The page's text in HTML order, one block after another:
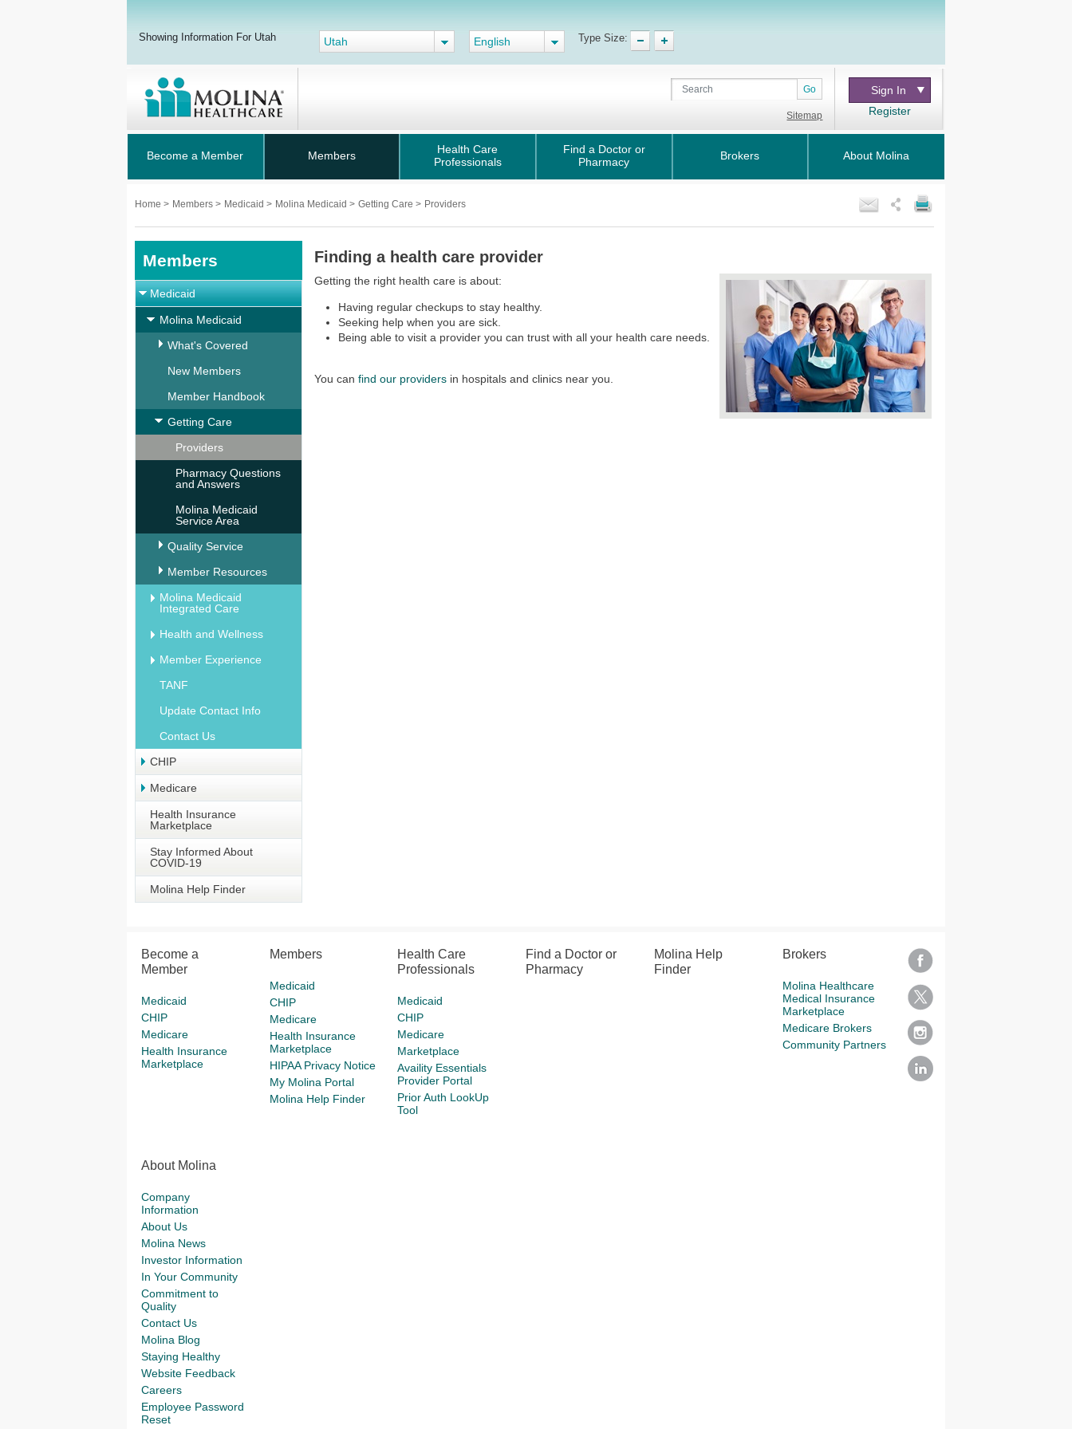
Showing Information For Utah Utah English Type Size:
Go
Sitemap
Sign In
Register
Become a Member Members
Health Care
Professionals
Find a Doctor or
Pharmacy
Brokers About Molina
Home > Members > Medicaid > Molina Medicaid > Getting Care > Providers
Members
Medicaid
Molina Medicaid
What's Covered
New Members
Member Handbook
Getting Care
Providers
Pharmacy Questions
and Answers
Molina Medicaid
Service Area
Quality Service
Member Resources
Molina Medicaid
Integrated Care
Health and Wellness
Member Experience
TANF
Update Contact Info
Contact Us
CHIP
Medicare
Health Insurance
Marketplace
Stay Informed About
COVID-19
Molina Help Finder
Finding a health care provider
Getting the right health care is about:
Having regular checkups to stay healthy.
Seeking help when you are sick.
Being able to visit a provider you can trust with all your health care needs.
You canfind our providers in hospitals and clinics near you.​
Become a
Member
Medicaid
CHIP
Medicare
Health Insurance
Marketplace
Members
Medicaid
CHIP
Medicare
Health Insurance
Marketplace
HIPAA Privacy Notice
My Molina Portal
Molina Help Finder
Health Care
Professionals
Medicaid
CHIP
Medicare
Marketplace
Availity Essentials
Provider Portal
Prior Auth LookUp
Tool
Find a Doctor or
Pharmacy
Molina Help
Finder
Brokers
Molina Healthcare
Medical Insurance
Marketplace
Medicare Brokers
Community Partners
About Molina
Company
Information
About Us
Molina News
Investor Information
In Your Community
Commitment to
Quality
Contact Us
Molina Blog
Staying Healthy
Website Feedback
Careers
Employee Password
Reset